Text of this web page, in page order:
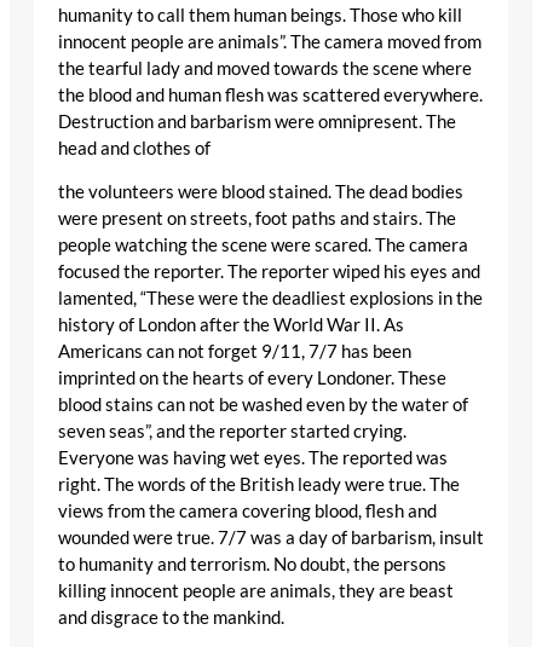
humanity to call them human beings. Those who kill
innocent people are animals”. The camera moved from
the tearful lady and moved towards the scene where
the blood and human flesh was scattered everywhere.
Destruction and barbarism were omnipresent. The
head and clothes of
the volunteers were blood stained. The dead bodies
were present on streets, foot paths and stairs. The
people watching the scene were scared. The camera
focused the reporter. The reporter wiped his eyes and
lamented, “These were the deadliest explosions in the
history of London after the World War II. As
Americans can not forget 9/11, 7/7 has been
imprinted on the hearts of every Londoner. These
blood stains can not be washed even by the water of
seven seas”, and the reporter started crying.
Everyone was having wet eyes. The reported was
right. The words of the British leady were true. The
views from the camera covering blood, flesh and
wounded were true. 7/7 was a day of barbarism, insult
to humanity and terrorism. No doubt, the persons
killing innocent people are animals, they are beast
and disgrace to the mankind.